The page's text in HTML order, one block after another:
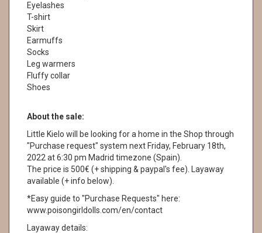
Eyelashes
T-shirt
Skirt
Earmuffs
Socks
Leg warmers
Fluffy collar
Shoes
About the sale:
Little Kielo will be looking for a home in the Shop through
"Purchase request" system next Friday, February 18th,
2022 at 6:30 pm Madrid timezone (Spain).
The price is 500€ (+ shipping & paypal's fee). Layaway
available (+ info below).
*Easy guide to "Purchase Requests" here:
www.poisongirldolls.com/en/contact
Layaway details: